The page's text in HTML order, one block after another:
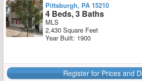
Pittsburgh, PA 15210
4 Beds, 3 Baths
MLS
2,430 Square Feet
Year Built: 1900
Register for Prices and